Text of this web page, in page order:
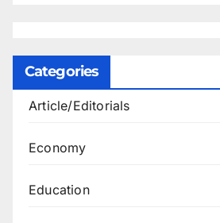
Categories
Article/Editorials
Economy
Education